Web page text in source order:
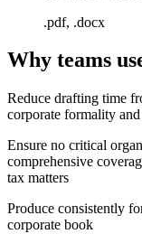
.pdf, .docx
Why teams
Reduce drafting time
corporate formality
Ensure no critical
comprehensive
tax matters
Produce consistently
corporate book